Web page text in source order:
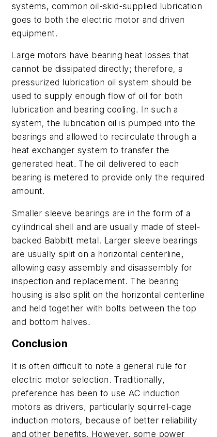
systems, common oil-skid-supplied lubrication
goes to both the electric motor and driven
equipment.
Large motors have bearing heat losses that
cannot be dissipated directly; therefore, a
pressurized lubrication oil system should be
used to supply enough flow of oil for both
lubrication and bearing cooling. In such a
system, the lubrication oil is pumped into the
bearings and allowed to recirculate through a
heat exchanger system to transfer the
generated heat. The oil delivered to each
bearing is metered to provide only the required
amount.
Smaller sleeve bearings are in the form of a
cylindrical shell and are usually made of steel-
backed Babbitt metal. Larger sleeve bearings
are usually split on a horizontal centerline,
allowing easy assembly and disassembly for
inspection and replacement. The bearing
housing is also split on the horizontal centerline
and held together with bolts between the top
and bottom halves.
Conclusion
It is often difficult to note a general rule for
electric motor selection. Traditionally,
preference has been to use AC induction
motors as drivers, particularly squirrel-cage
induction motors, because of better reliability
and other benefits. However, some power